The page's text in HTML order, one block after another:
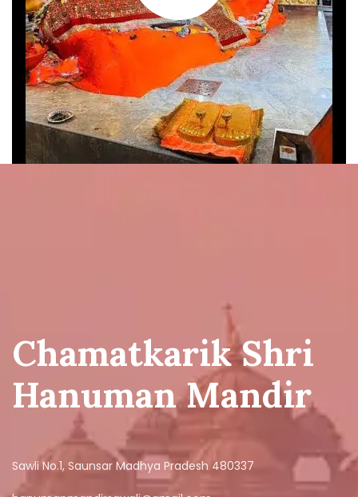
Chamatkarik Shri
Hanuman Mandir
Sawli No.1, Saunsar Madhya Pradesh 480337